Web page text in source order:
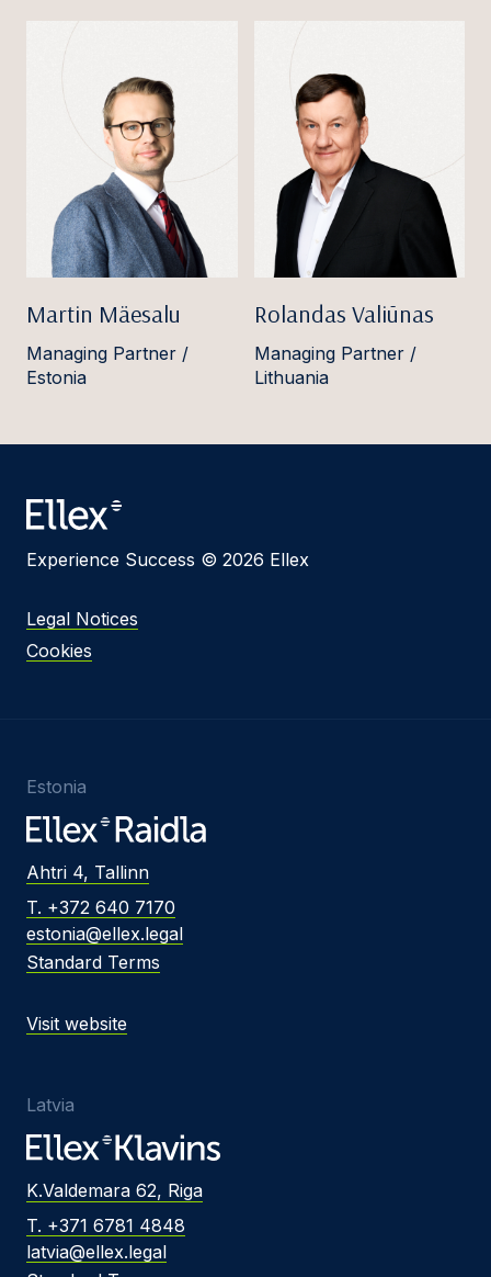
Martin Mäesalu
Managing Partner /
Estonia
Rolandas Valiūnas
Managing Partner /
Lithuania
Experience Success © 2026 Ellex
Legal Notices
Cookies
Estonia
Ahtri 4, Tallinn
T. +372 640 7170
estonia@ellex.legal
Standard Terms
Visit website
Latvia
K.Valdemara 62, Riga
T. +371 6781 4848
latvia@ellex.legal